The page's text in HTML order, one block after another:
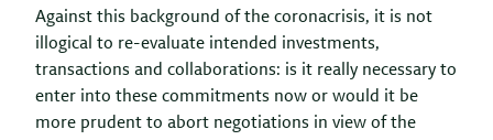
Against this background of the coronacrisis, it is not
illogical to re-evaluate intended investments,
transactions and collaborations: is it really necessary to
enter into these commitments now or would it be
more prudent to abort negotiations in view of the